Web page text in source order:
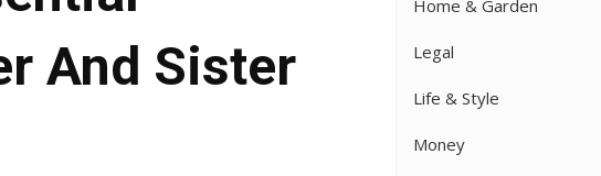
And Sister
Home & Garden
Legal
Life & Style
Money